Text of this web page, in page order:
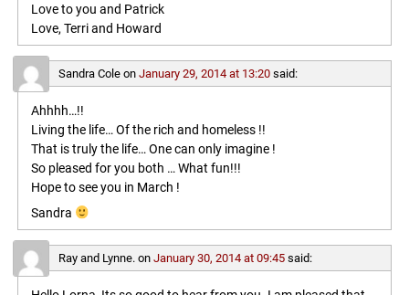
Love to you and Patrick
Love, Terri and Howard
Sandra Coleon January 29, 2014 at 13:20 said:
Ahhhh…!!
Living the life… Of the rich and homeless !!
That is truly the life… One can only imagine !
So pleased for you both … What fun!!!
Hope to see you in March !
Sandra
Ray and Lynne.on January 30, 2014 at 09:45 said: